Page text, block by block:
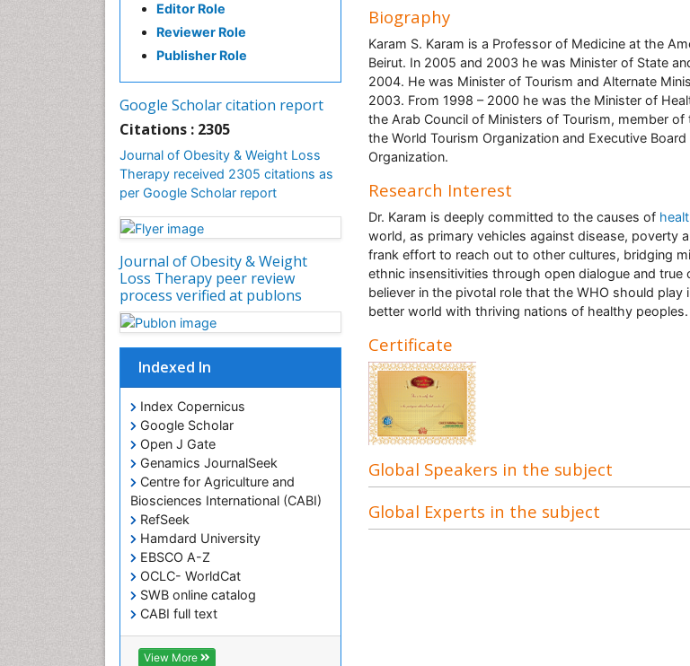
Editor Role
Reviewer Role
Publisher Role
Google Scholar citation report
Citations : 2305
Journal of Obesity & Weight Loss
Therapy received 2305 citations as
per Google Scholar report
Journal of Obesity & Weight
Loss Therapy peer review
process verified at publons
Indexed In
Index Copernicus
Google Scholar
Open J Gate
Genamics JournalSeek
Centre for Agriculture and
Biosciences International (CABI)
RefSeek
Hamdard University
EBSCO A-Z
OCLC- WorldCat
SWB online catalog
CABI full text
Cab direct
Publons
View More
Biography
Karam S. Karam is a Professor of Medicine at the
Beirut. In 2005 and 2003 he was Minister of State
2004. He was Minister of Tourism and Alternate
2003. From 1998 – 2000 he was the Minister of
the Arab Council of Ministers of Tourism, member
the World Tourism Organization and Executive
Organization.
Research Interest
Dr. Karam is deeply committed to the causes of
world, as primary vehicles against disease, poverty
frank effort to reach out to other cultures, bridging
ethnic insensitivities through open dialogue and true
believer in the pivotal role that the WHO should play
better world with thriving nations of healthy peoples.
Certificate
Global Speakers in the subject
Global Experts in the subject